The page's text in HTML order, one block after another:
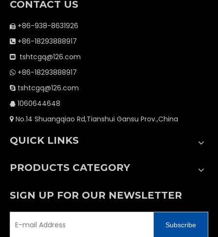
CONTACT US
 +86-938-8631926
 +86-18293888917
 tshtcgq@126.com
 +86-18293888917
 tshtcgq@126.com
 1060644648
 No.14 Shuangqiao Rd,Tianshui Gansu Prov.,China
QUICK LINKS
PRODUCTS CATEGORY
SIGN UP FOR OUR NEWSLETTER
Subscribe